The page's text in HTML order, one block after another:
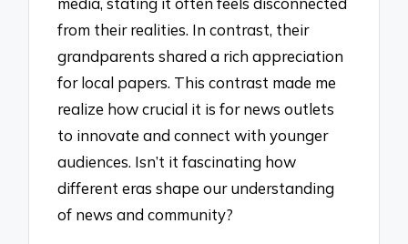
from their realities. In contrast, their
grandparents shared a rich appreciation
for local papers. This contrast made me
realize how crucial it is for news outlets
to innovate and connect with younger
audiences. Isn’t it fascinating how
different eras shape our understanding
of news and community?